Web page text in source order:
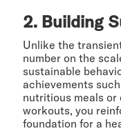
2. Building
Unlike the
number on the
sustainable
achievements
nutritious meals
workouts, you
foundation for a